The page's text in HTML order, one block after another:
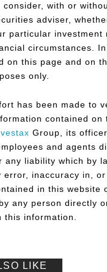
consider, with or
adviser,
particular investment
circumstances.
on this page and on
only.
has been made to
contained on
Group, its
and agents
any liability which by
error, inaccuracy in,
in this website
any person directly
information.
LIKE